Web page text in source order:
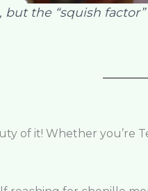
the “squish
of it! Whether you’re